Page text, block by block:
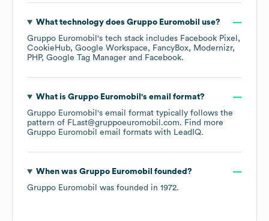
What technology does Gruppo Euromobil use?
Gruppo Euromobil 's tech stack includes Facebook Pixel
CookieHub Google Workspace FancyBox
Modernizr
PHP Google Tag Manager Facebook.
What is Gruppo Euromobil 's email format?
Gruppo Euromobil 's email format typically follows the
pattern of FLast@gruppoeuromobil.com. Find more
Gruppo Euromobil
email formats with LeadIQ.
When was Gruppo Euromobil founded?
Gruppo Euromobil
was founded in 1972.